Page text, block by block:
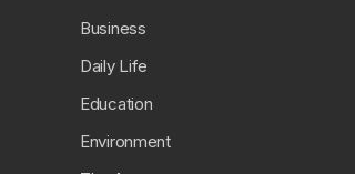
Business
Daily Life
Education
Environment